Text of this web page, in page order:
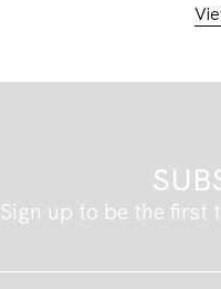
Sign up to be the first